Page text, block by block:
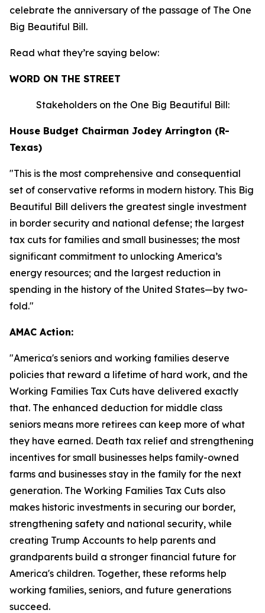
celebrate the anniversary of the passage of The One
Big Beautiful Bill.
Read what they’re saying below:
WORD ON THE STREET
Stakeholders on the One Big Beautiful Bill:
House Budget Chairman Jodey Arrington (R-
Texas)
"This is the most comprehensive and consequential
set of conservative reforms in modern history. This Big
Beautiful Bill delivers the greatest single investment
in border security and national defense; the largest
tax cuts for families and small businesses; the most
significant commitment to unlocking America’s
energy resources; and the largest reduction in
spending in the history of the United States—by two-
fold."
AMAC Action:
"America's seniors and working families deserve
policies that reward a lifetime of hard work, and the
Working Families Tax Cuts have delivered exactly
that. The enhanced deduction for middle class
seniors means more retirees can keep more of what
they have earned. Death tax relief and strengthening
incentives for small businesses helps family-owned
farms and businesses stay in the family for the next
generation. The Working Families Tax Cuts also
makes historic investments in securing our border,
strengthening safety and national security, while
creating Trump Accounts to help parents and
grandparents build a stronger financial future for
America's children. Together, these reforms help
working families, seniors, and future generations
succeed.